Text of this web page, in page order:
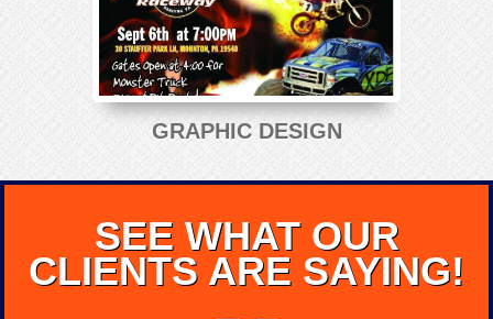
GRAPHIC DESIGN
SEE WHAT OUR
CLIENTS ARE SAYING!